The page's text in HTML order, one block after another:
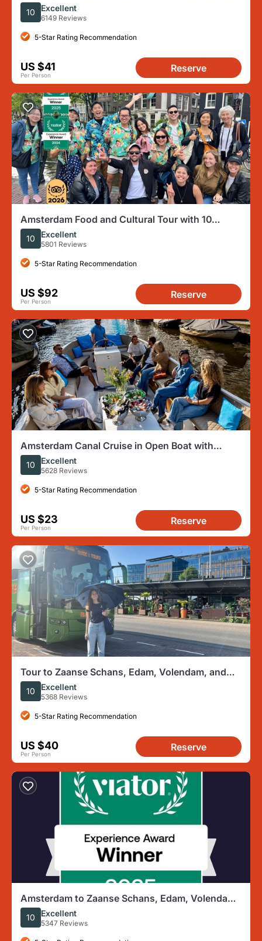
Marken from Amsterdam
10 Excellent
6149 Reviews
5-Star Rating Recommendation
US $41
Per Person
Reserve
Amsterdam Food and Cultural Tour with 10
Tastings
10 Excellent
5801 Reviews
5-Star Rating Recommendation
US $92
Per Person
Reserve
Amsterdam Canal Cruise in Open Boat with
Unlimited Drinks Option
10 Excellent
5628 Reviews
5-Star Rating Recommendation
US $23
Per Person
Reserve
Tour to Zaanse Schans, Edam, Volendam, and
Marken
10 Excellent
5368 Reviews
5-Star Rating Recommendation
US $40
Per Person
Reserve
Amsterdam to Zaanse Schans, Edam, Volendam
& Marken Full-Day Tour
10 Excellent
5347 Reviews